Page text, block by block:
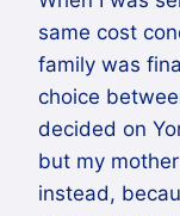
same cost
family was
choice
decided on
but my
instead,